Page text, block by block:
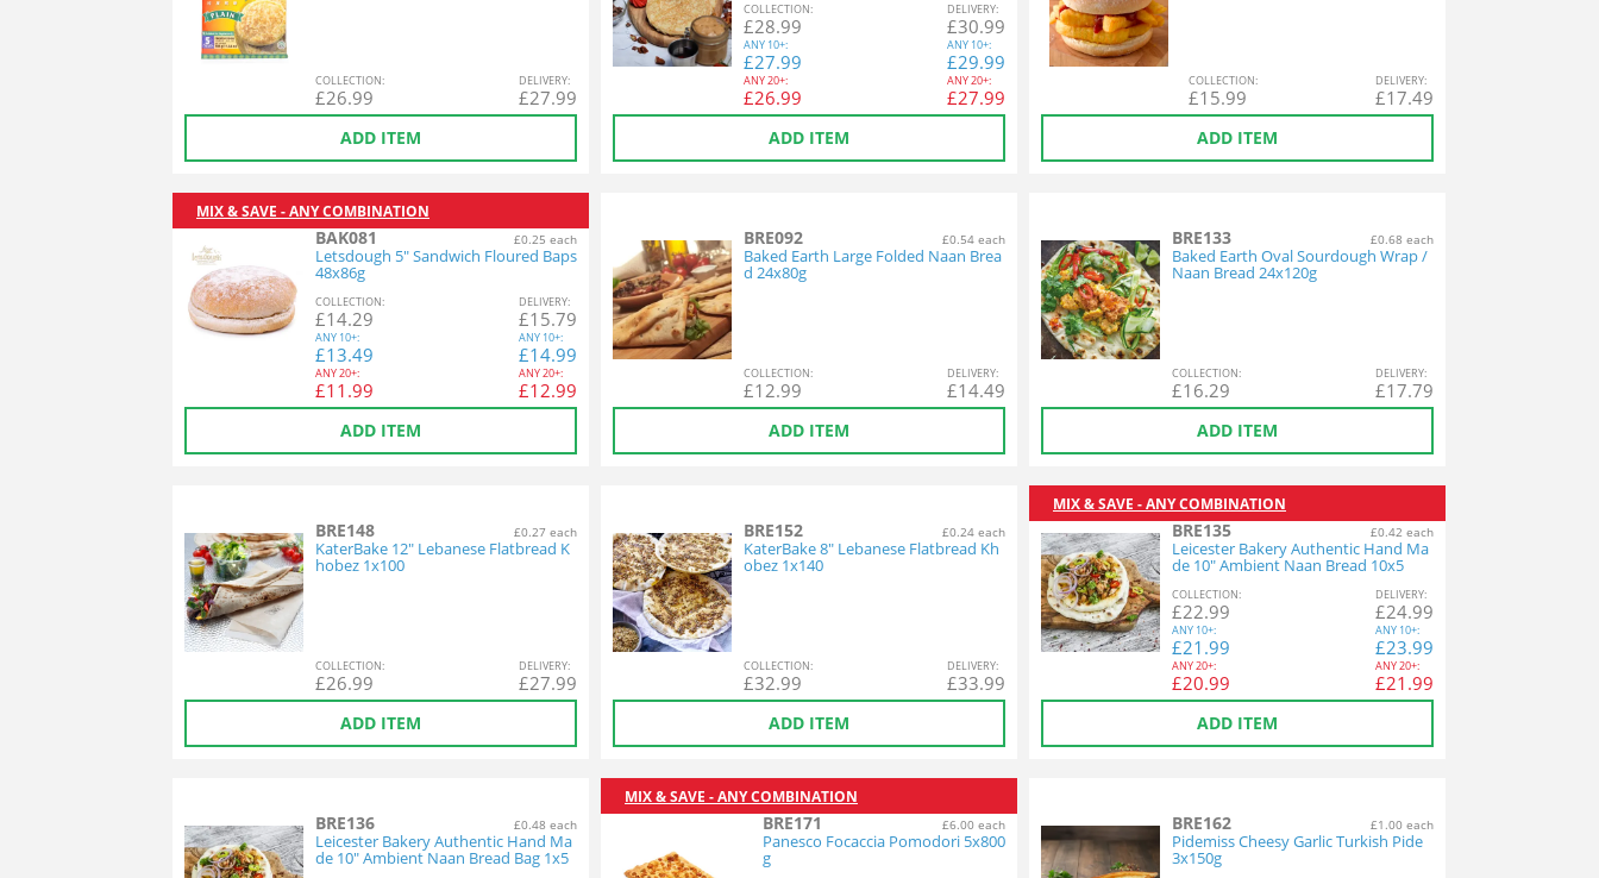
COLLECTION:
£26.99
DELIVERY:
£27.99
ADD ITEM
COLLECTION:
£28.99
ANY 10+:
£27.99
ANY20+:
£26.99
DELIVERY:
£30.99
ANY 10+:
£29.99
ANY20+:
£27.99
ADD ITEM
COLLECTION:
£15.99
DELIVERY:
£17.49
ADD ITEM
MIX & SAVE - ANY COMBINATION
BAK081 £0.25 each
Letsdough 5" Sandwich Floured Baps
48x86g
COLLECTION:
£14.29
ANY 10+:
£13.49
ANY20+:
£11.99
DELIVERY:
£15.79
ANY 10+:
£14.99
ANY20+:
£12.99
ADD ITEM
BRE092 £0.54 each
Baked Earth Large Folded Naan Brea
d 24x80g
COLLECTION:
£12.99
DELIVERY:
£14.49
ADD ITEM
BRE133 £0.68 each
Baked Earth Oval Sourdough Wrap /
Naan Bread 24x120g
COLLECTION:
£16.29
DELIVERY:
£17.79
ADD ITEM
BRE148 £0.27 each
KaterBake 12" Lebanese Flatbread K
hobez 1x100
COLLECTION:
£26.99
DELIVERY:
£27.99
ADD ITEM
BRE152 £0.24 each
KaterBake 8" Lebanese Flatbread Kh
obez 1x140
COLLECTION:
£32.99
DELIVERY:
£33.99
ADD ITEM
MIX & SAVE - ANY COMBINATION
BRE135 £0.42 each
Leicester Bakery Authentic Hand Ma
de 10" Ambient Naan Bread 10x5
COLLECTION:
£22.99
ANY 10+:
£21.99
ANY20+:
£20.99
DELIVERY:
£24.99
ANY 10+:
£23.99
ANY20+:
£21.99
ADD ITEM
BRE136 £0.48 each
Leicester Bakery Authentic Hand Ma
de 10" Ambient Naan Bread Bag 1x5
MIX & SAVE - ANY COMBINATION
BRE171 £6.00 each
Panesco Focaccia Pomodori 5x800
g
BRE162 £1.00 each
Pidemiss Cheesy Garlic Turkish Pide
3x150g